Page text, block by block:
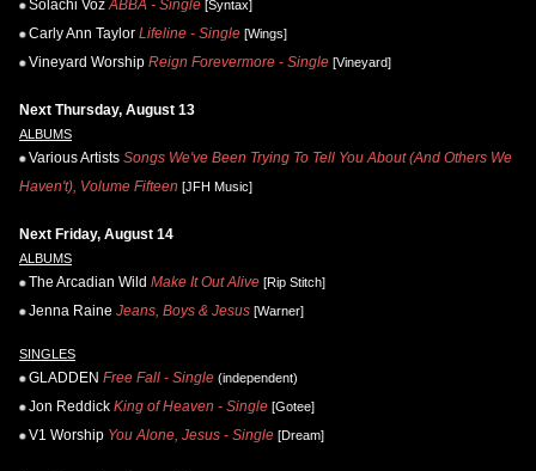
Solachi Voz ABBA - Single [Syntax]
Carly Ann Taylor Lifeline - Single [Wings]
Vineyard Worship Reign Forevermore - Single [Vineyard]
Next Thursday, August 13
ALBUMS
Various Artists Songs We've Been Trying To Tell You About (And Others We
Haven't), Volume Fifteen [JFH Music]
Next Friday, August 14
ALBUMS
The Arcadian Wild Make It Out Alive [Rip Stitch]
Jenna Raine Jeans, Boys & Jesus [Warner]
SINGLES
GLADDEN Free Fall - Single (independent)
Jon Reddick King of Heaven - Single [Gotee]
V1 Worship You Alone, Jesus - Single [Dream]